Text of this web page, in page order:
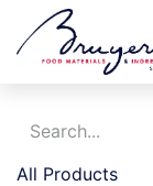
All Products